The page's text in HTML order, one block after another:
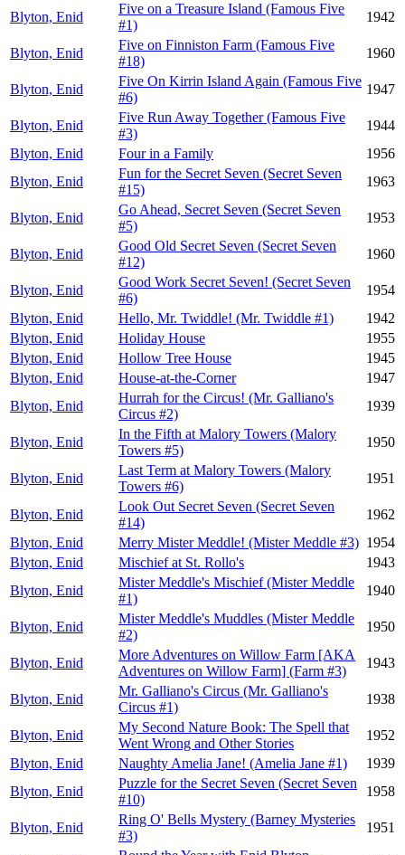
Blyton, Enid
Five on a Treasure Island (Famous Five
#1)
1942
Blyton, Enid
Five on Finniston Farm (Famous Five
#18)
1960
Blyton, Enid
Five On Kirrin Island Again (Famous Five
#6)
1947
Blyton, Enid
Five Run Away Together (Famous Five
#3)
1944
Blyton, Enid
Four in a Family
1956
Blyton, Enid
Fun for the Secret Seven (Secret Seven
#15)
1963
Blyton, Enid
Go Ahead, Secret Seven (Secret Seven
#5)
1953
Blyton, Enid
Good Old Secret Seven (Secret Seven
#12)
1960
Blyton, Enid
Good Work Secret Seven! (Secret Seven
#6)
1954
Blyton, Enid
Hello, Mr. Twiddle! (Mr. Twiddle #1)
1942
Blyton, Enid
Holiday House
1955
Blyton, Enid
Hollow Tree House
1945
Blyton, Enid
House-at-the-Corner
1947
Blyton, Enid
Hurrah for the Circus! (Mr. Galliano's
Circus #2)
1939
Blyton, Enid
In the Fifth at Malory Towers (Malory
Towers #5)
1950
Blyton, Enid
Last Term at Malory Towers (Malory
Towers #6)
1951
Blyton, Enid
Look Out Secret Seven (Secret Seven
#14)
1962
Blyton, Enid
Merry Mister Meddle! (Mister Meddle #3) 1954
Blyton, Enid
Mischief at St. Rollo's
1943
Blyton, Enid
Mister Meddle's Mischief (Mister Meddle
#1)
1940
Blyton, Enid
Mister Meddle's Muddles (Mister Meddle
#2)
1950
Blyton, Enid
More Adventures on Willow Farm [AKA
Adventures on Willow Farm] (Farm #3)
1943
Blyton, Enid
Mr. Galliano's Circus (Mr. Galliano's
Circus #1)
1938
Blyton, Enid
My Second Nature Book: The Spell that
Went Wrong and Other Stories
1952
Blyton, Enid
Naughty Amelia Jane! (Amelia Jane #1)
1939
Blyton, Enid
Puzzle for the Secret Seven (Secret Seven
#10)
1958
Blyton, Enid
Ring O' Bells Mystery (Barney Mysteries
#3)
1951